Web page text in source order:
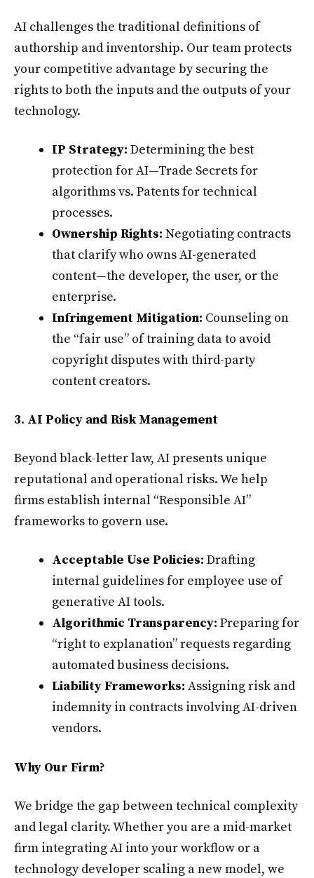
AI challenges the traditional definitions of
authorship and inventorship. Our team protects
your competitive advantage by securing the
rights to both the inputs and the outputs of your
technology.
IP Strategy: Determining the best
protection for AI—Trade Secrets for
algorithms vs. Patents for technical
processes.
Ownership Rights: Negotiating contracts
that clarify who owns AI-generated
content—the developer, the user, or the
enterprise.
Infringement Mitigation: Counseling on
the “fair use” of training data to avoid
copyright disputes with third-party
content creators.
3. AI Policy and Risk Management
Beyond black-letter law, AI presents unique
reputational and operational risks. We help
firms establish internal “Responsible AI”
frameworks to govern use.
Acceptable Use Policies: Drafting
internal guidelines for employee use of
generative AI tools.
Algorithmic Transparency: Preparing for
“right to explanation” requests regarding
automated business decisions.
Liability Frameworks: Assigning risk and
indemnity in contracts involving AI-driven
vendors.
Why Our Firm?
We bridge the gap between technical complexity
and legal clarity. Whether you are a mid-market
firm integrating AI into your workflow or a
technology developer scaling a new model, we